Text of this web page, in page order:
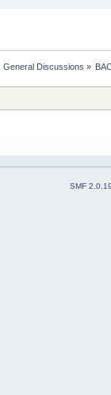
General Discussions »
SMF